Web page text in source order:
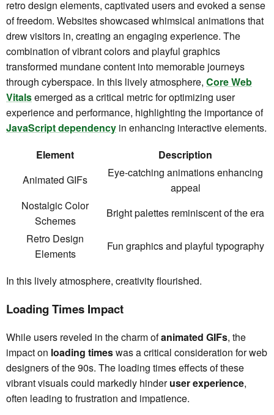
retro design elements, captivated users and evoked a sense
of freedom. Websites showcased whimsical animations that
drew visitors in, creating an engaging experience. The
combination of vibrant colors and playful graphics
transformed mundane content into memorable journeys
through cyberspace. In this lively atmosphere, Core Web
Vitalsemerged as a critical metric for optimizing user
experience and performance, highlighting the importance of
JavaScript dependency in enhancing interactive elements.
Element
Description
Animated GIFs
Eye-catching animations enhancing
appeal
Nostalgic Color
Schemes
Bright palettes reminiscent of the era
Retro Design
Elements
Fun graphics and playful typography
In this lively atmosphere, creativity flourished.
Loading Times Impact
While users reveled in the charm ofanimated GIFs, the
impact on loading timeswas a critical consideration for web
designers of the 90s. The loading times effects of these
vibrant visuals could markedly hinderuser experience,
often leading to frustration and impatience.